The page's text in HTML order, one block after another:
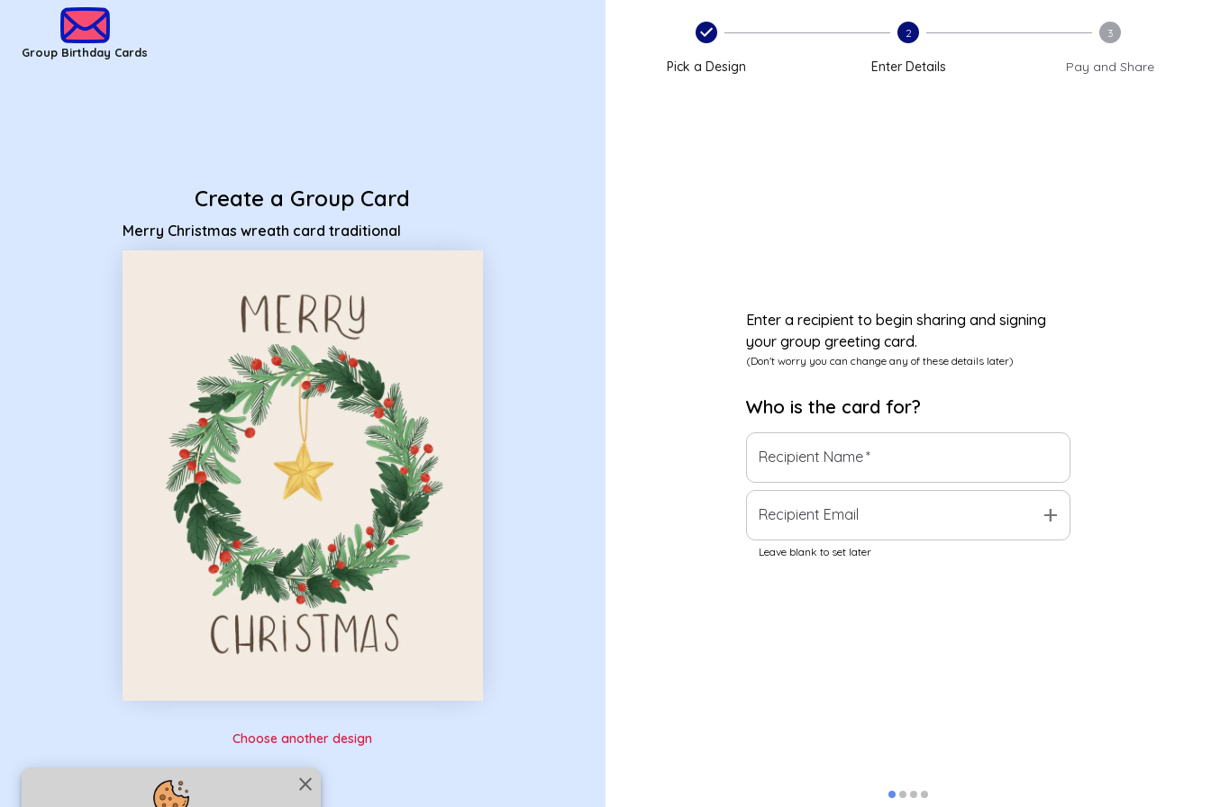
close
Group Birthday Cards
Create a Group Card
Merry Christmas wreath card traditional
Choose another design
Pick a Design
2
Enter Details
3
Pay and Share
Enter a recipient to begin sharing and signing
your group greeting card.
(Don't worry you can change any of these details later)
Who is the card for?
Recipient Name*
Recipient Email add
Leave blank to set later
Group Birthday Cards - Merry Christmas wreath card traditional